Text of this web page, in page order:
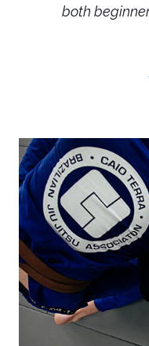
both